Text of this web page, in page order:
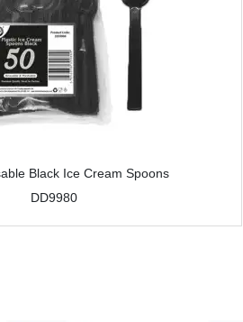
Black Ice Cream Spoons
DD9980